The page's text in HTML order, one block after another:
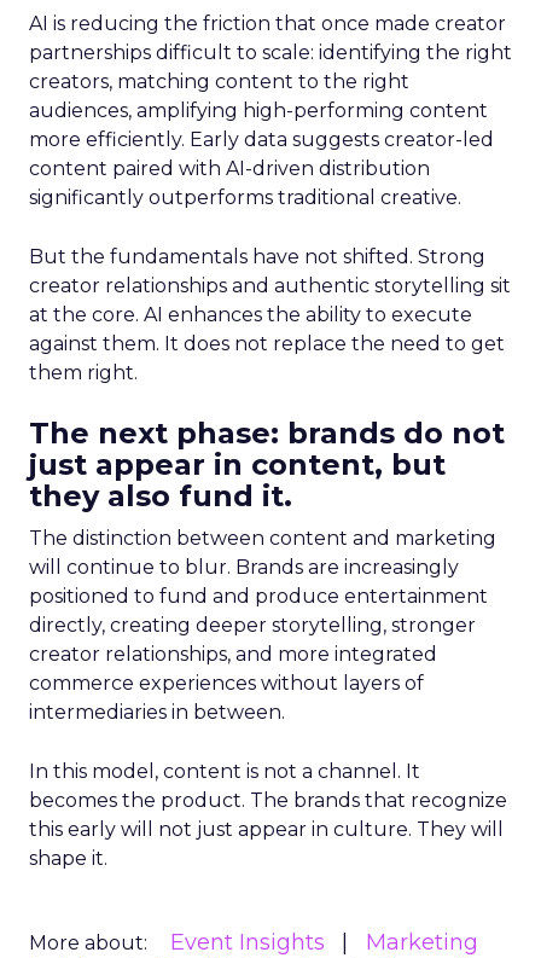
AI is reducing the friction that once made creator
partnerships difficult to scale: identifying the right
creators, matching content to the right
audiences, amplifying high-performing content
more efficiently. Early data suggests creator-led
content paired with AI-driven distribution
significantly outperforms traditional creative.
But the fundamentals have not shifted. Strong
creator relationships and authentic storytelling sit
at the core. AI enhances the ability to execute
against them. It does not replace the need to get
them right.
The next phase: brands do not
just appear in content, but
they also fund it.
The distinction between content and marketing
will continue to blur. Brands are increasingly
positioned to fund and produce entertainment
directly, creating deeper storytelling, stronger
creator relationships, and more integrated
commerce experiences without layers of
intermediaries in between.
In this model, content is not a channel. It
becomes the product. The brands that recognize
this early will not just appear in culture. They will
shape it.
More about: Event Insights
Marketing